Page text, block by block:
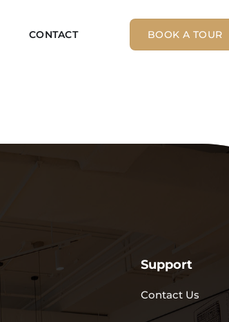
CONTACT BOOK A TOUR
Support
Contact Us